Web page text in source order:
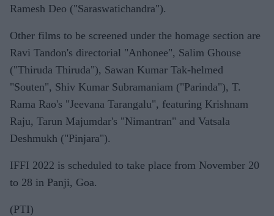
Ramesh Deo ("Saraswatichandra").
Other films to be screened under the homage section are
Ravi Tandon's directorial "Anhonee", Salim Ghouse
("Thiruda Thiruda"), Sawan Kumar Tak-helmed
"Souten", Shiv Kumar Subramaniam ("Parinda"), T.
Rama Rao's "Jeevana Tarangalu", featuring Krishnam
Raju, Tarun Majumdar's "Nimantran" and Vatsala
Deshmukh ("Pinjara").
IFFI 2022 is scheduled to take place from November 20
to 28 in Panji, Goa.
(PTI)